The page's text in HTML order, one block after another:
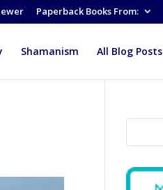
Paperback Books From:
Shamanism All Blog Posts